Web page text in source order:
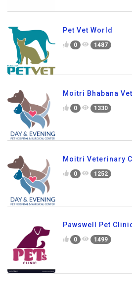
Pet Vet World
0 1487
Moitri Bhabana
0 1330
Moitri Veterinary
0 1252
Pawswell Pet
0 1499